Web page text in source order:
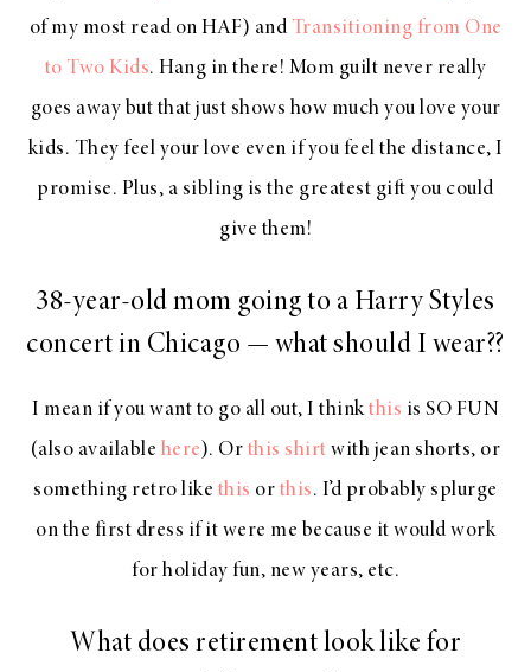
of my most read on HAF) and Transitioning from One
to Two Kids. Hang in there! Mom guilt never really
goes away but that just shows how much you love your
kids. They feel your love even if you feel the distance, I
promise. Plus, a sibling is the greatest gift you could
give them!
38-year-old mom going to a Harry Styles
concert in Chicago — what should I wear??
I mean if you want to go all out, I thinkthis is SO FUN
(also available here). Or this shirt with jean shorts, or
something retro like this or this. I’d probably splurge
on the first dress if it were me because it would work
for holiday fun, new years, etc.
What does retirement look like for